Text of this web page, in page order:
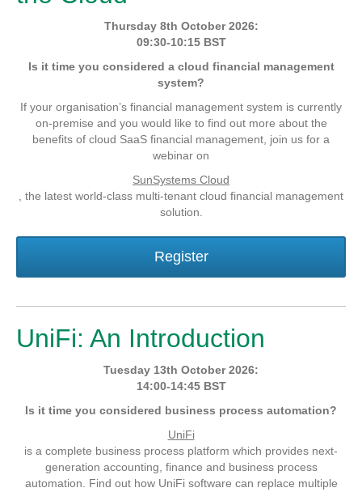
Thursday 8th October 2026:
09:30-10:15 BST
Is it time you considered a cloud financial management
system?
If your organisation’s financial management system is currently
on-premise and you would like to find out more about the
benefits of cloud SaaS financial management, join us for a
webinar on
SunSystems Cloud
, the latest world-class multi-tenant cloud financial management
solution.
Register
UniFi: An Introduction
Tuesday 13th October 2026:
14:00-14:45 BST
Is it time you considered business process automation?
UniFi
is a complete business process platform which provides next-
generation accounting, finance and business process
automation. Find out how UniFi software can replace multiple